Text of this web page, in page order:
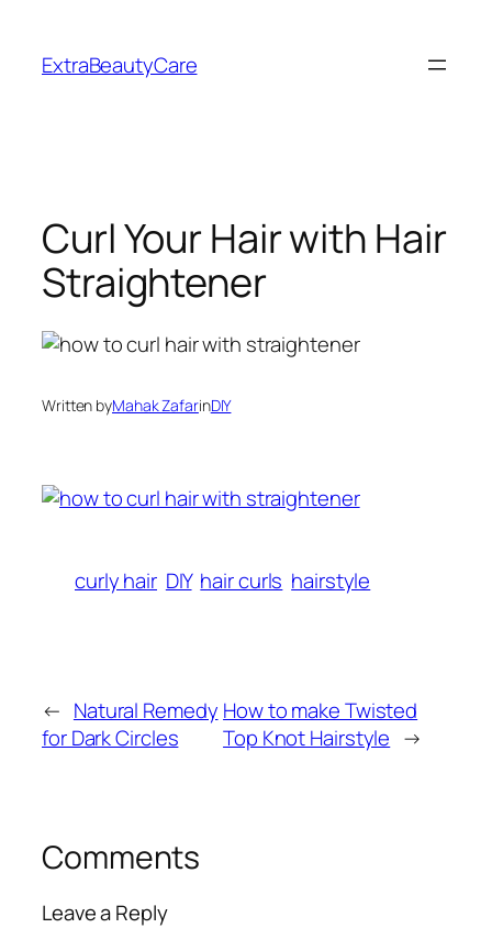
content
ExtraBeautyCare
Curl Your Hair with Hair
Straightener
Written byMahak ZafarinDIY
curly hair DIY hair curls hairstyle
← Natural Remedy
for Dark Circles
How to make Twisted
Top Knot Hairstyle →
Comments
Leave a Reply